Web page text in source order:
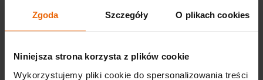
Zgoda Szczegóły O plikach cookies
Niniejsza strona korzysta z plików cookie
Wykorzystujemy pliki cookie do spersonalizowania treści
selected font size, website appearance, etc.
displayed content is legible
improving the comfort of using our website.